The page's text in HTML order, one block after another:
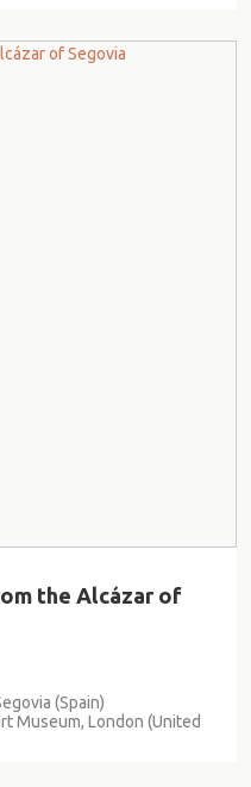
the Alcázar of
(Spain)
Museum, London (United